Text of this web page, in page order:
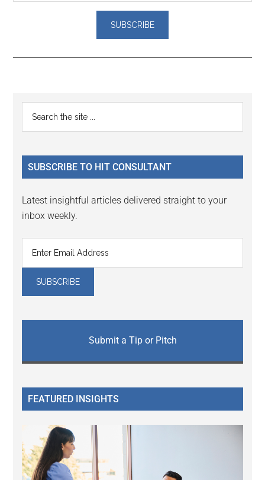
Reader
Interactions
Primary
Sidebar
...
SUBSCRIBE TO HIT CONSULTANT
Latest insightful articles delivered straight to your
inbox weekly.
Submit a Tip or Pitch
FEATURED INSIGHTS